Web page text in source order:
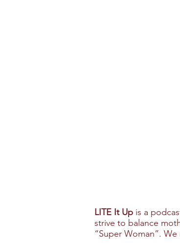
LITE It Up is a
strive to balance
“Super Woman”.